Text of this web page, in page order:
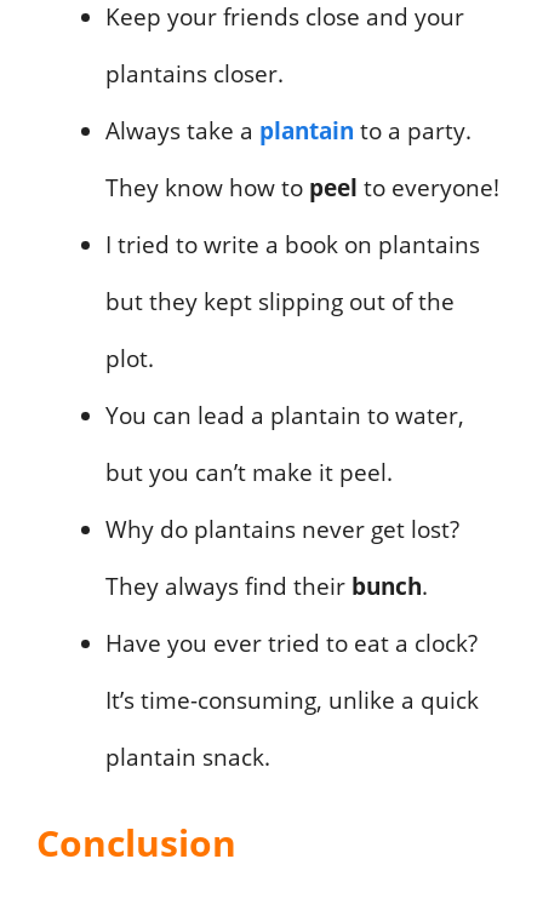
Keep your friends close and your
plantains closer.
Always take a plantain to a party.
They know how to peel to everyone!
I tried to write a book on plantains
but they kept slipping out of the
plot.
You can lead a plantain to water,
but you can’t make it peel.
Why do plantains never get lost?
They always find their bunch.
Have you ever tried to eat a clock?
It’s time-consuming, unlike a quick
plantain snack.
Conclusion